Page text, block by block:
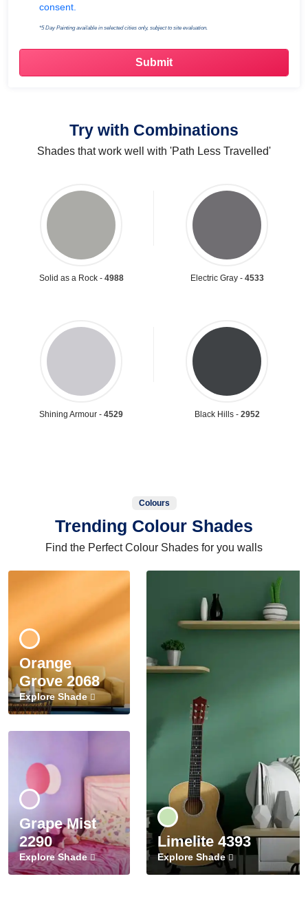
consent.
*5 Day Painting available in selected cities only, subject to site evaluation.
Try with Combinations
Shades that work well with 'Path Less Travelled'
Solid as a Rock - 4988 Electric Gray - 4533
Shining Armour - 4529 Black Hills - 2952
Colours
Trending Colour Shades
Find the Perfect Colour Shades for you walls
Orange
Grove 2068
Explore Shade
Grape Mist
2290
Explore Shade
Limelite 4393
Explore Shade